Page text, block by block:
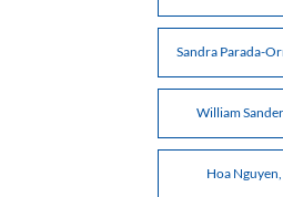
Sandra Parada-
William
Hoa